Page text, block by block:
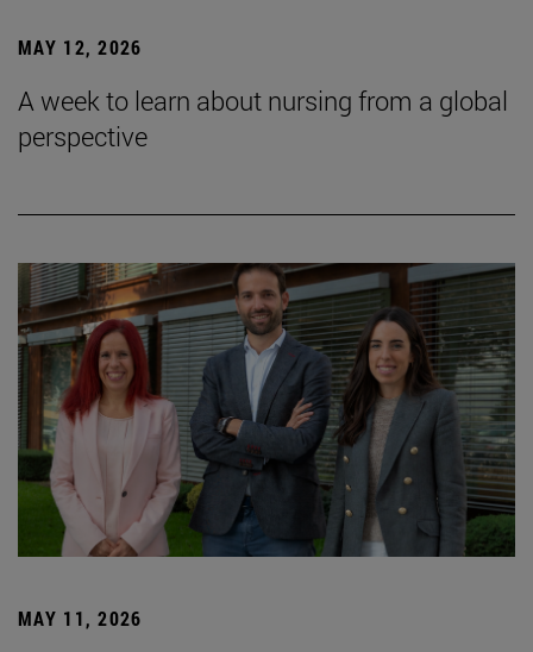
MAY 12, 2026
A week to learn about nursing from a global
perspective
MAY 11, 2026